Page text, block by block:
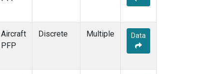
Aircraft
PFP
Discrete Multiple Data